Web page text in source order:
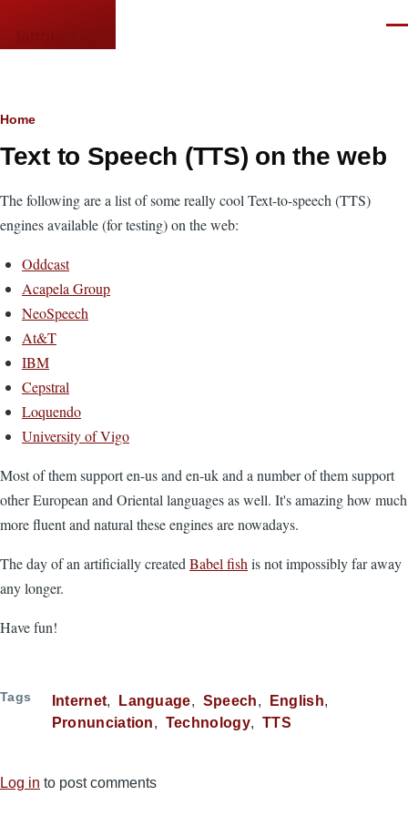
Breadcrumb
Home
Text to Speech (TTS) on the web
The following are a list of some really cool Text-to-speech (TTS)
engines available (for testing) on the web:
Oddcast
Acapela Group
NeoSpeech
At&T
IBM
Cepstral
Loquendo
University of Vigo
Most of them support en-us and en-uk and a number of them support
other European and Oriental languages as well. It's amazing how much
more fluent and natural these engines are nowadays.
The day of an artificially created Babel fish is not impossibly far away
any longer.
Have fun!
Tags Internet Language Speech
English
Pronunciation
Technology TTS
Log in to post comments